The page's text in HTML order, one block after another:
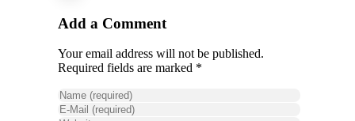
Add a Comment
Your email address will not be published.
Required fields are marked *